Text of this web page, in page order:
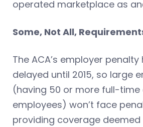
operated marketplace as
Some, Not All,
The ACA’s employer penalty
delayed until 2015, so large
(having 50 or more full-time
employees) won’t face
providing coverage